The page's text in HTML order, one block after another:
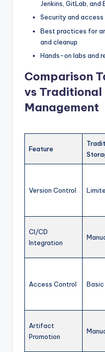
Jenkins, GitLab, and
Security and
Best practices for
and cleanup
Hands-on labs and
Comparison
vs
Management
Feature
Version Control
CI/CD
Integration
Access Control Basic
Artifact
Promotion